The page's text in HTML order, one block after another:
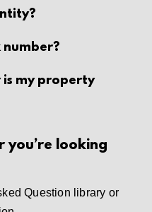
number?
my property
you’re looking
Question library or